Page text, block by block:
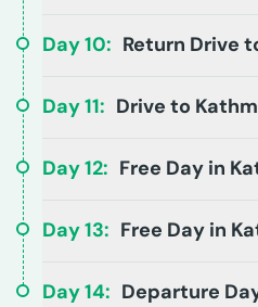
Day10: Return Drive
Day11: Drive to
Day12: Free Day in
Day13: Free Day in
Day14: Departure